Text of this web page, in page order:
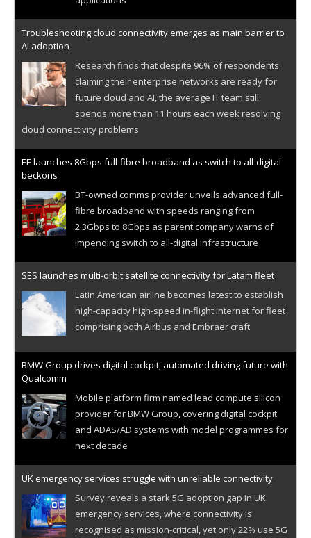
Troubleshooting cloud connectivity emerges as main barrier to
AI adoption
Research finds that despite 96% of respondents
claiming their enterprise networks are ready for
future cloud and AI, the average IT team still
spends more than 11 hours each week resolving
cloud connectivity problems
EE launches 8Gbps full-fibre broadband as switch to all-digital
beckons
BT-owned comms provider unveils advanced full-
fibre broadband with speeds ranging from
2.3Gbps to 8Gbps as parent company warns of
impending switch to all-digital infrastructure
SES launches multi-orbit satellite connectivity for Latam fleet
Latin American airline becomes latest to establish
high-capacity high-speed in-flight internet for fleet
comprising both Airbus and Embraer craft
BMW Group drives digital cockpit, automated driving future with
Qualcomm
Mobile platform firm named lead compute silicon
provider for BMW Group, covering digital cockpit
and ADAS/AD systems with model programmes for
next decade
UK emergency services struggle with unreliable connectivity
Survey reveals a stark 5G adoption gap in UK
emergency services, where connectivity is
recognised as mission-critical, yet only 22% use 5G